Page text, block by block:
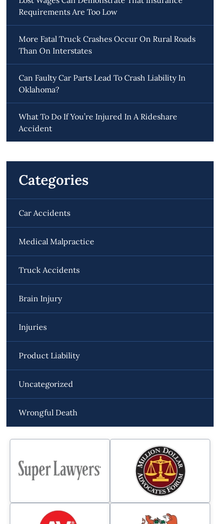
Requirements Are Too Low
More Fatal Truck Crashes Occur On Rural Roads
Than On Interstates
Can Faulty Car Parts Lead To Crash Liability In
Oklahoma?
What To Do If You’re Injured In A Rideshare
Accident
Categories
Car Accidents
Medical Malpractice
Truck Accidents
Brain Injury
Injuries
Product Liability
Uncategorized
Wrongful Death